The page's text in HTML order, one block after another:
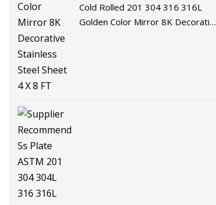
Cold Rolled 201 304 316 316L
Golden Color Mirror 8K Decorative